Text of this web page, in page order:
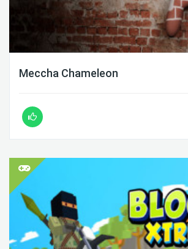
Meccha Chameleon